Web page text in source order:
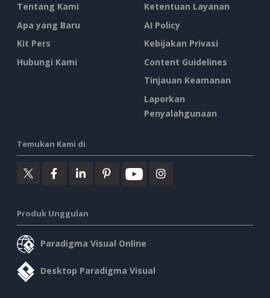
Tentang Kami
Apa yang Baru
Kit Pers
Hubungi Kami
Ketentuan Layanan
AI Policy
Kebijakan Privasi
Content Guidelines
Tinjauan Keamanan
Laporkan
Penyalahgunaan
Temukan Kami di
Produk Unggulan
Paradigma Visual Online
Desktop Paradigma Visual